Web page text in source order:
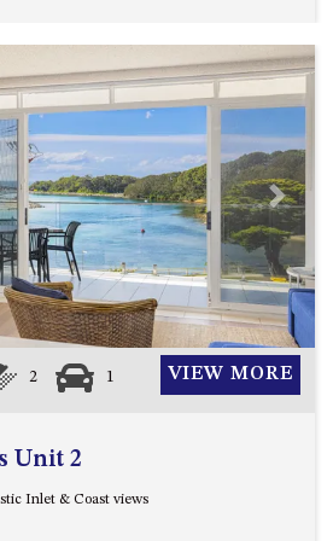
HILLCREST VIEWS OF
WAGONGA – 7 HILLCREST
HOLIDAY ON NOBLE
HOUSE ONE – 9 DERAQUIN
STREET, POTATO POINT
INLET VIEWS @ 20 THE LOOP
KIANGA BREEZE – 60 KIANGA
PDE, KIANGA
KIANGA LODGE, 1 SUNSET
BLVD
HOUSE – 50 KIANGA PARADE,
Next
2 1 VIEW MORE
Unit 2
Inlet & Coast views